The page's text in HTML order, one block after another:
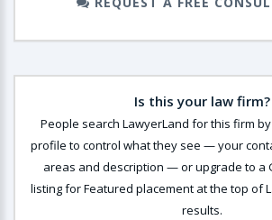
Is this your law firm?
People search LawyerLand for this firm
profile to control what they see — your
areas and description — or upgrade to a
listing for Featured placement at the top of
results.